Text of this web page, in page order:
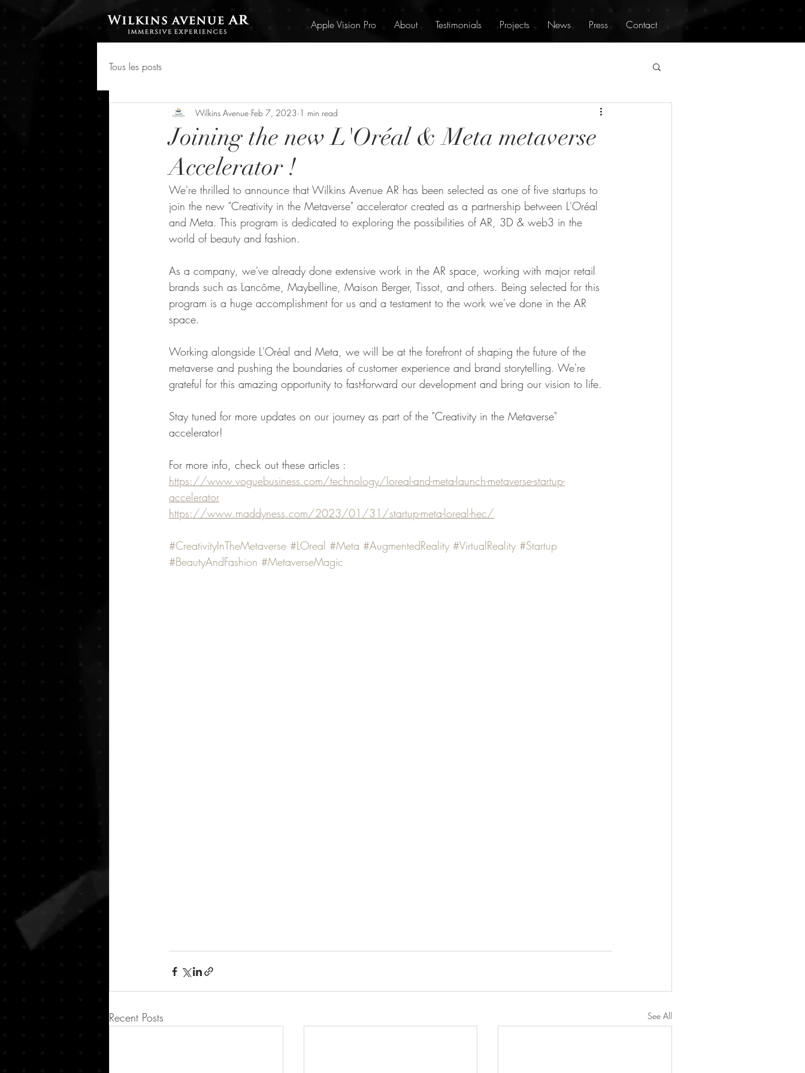
Apple Vision Pro About Testimonials Projects News Press Contact
Tous les posts
Joining the new L'Oréal & Meta metaverse
Accelerator !
Wilkins Avenue Feb 7, 2023 1 min read
We're thrilled to announce that Wilkins Avenue AR has been selected as one of five startups to
join the new "Creativity in the Metaverse" accelerator created as a partnership between L'Oréal
and Meta. This program is dedicated to exploring the possibilities of AR, 3D & web3 in the
world of beauty and fashion.
As a company, we've already done extensive work in the AR space, working with major retail
brands such as Lancôme, Maybelline, Maison Berger, Tissot, and others. Being selected for this
program is a huge accomplishment for us and a testament to the work we've done in the AR
space.
Working alongside L'Oréal and Meta, we will be at the forefront of shaping the future of the
metaverse and pushing the boundaries of customer experience and brand storytelling. We're
grateful for this amazing opportunity to fast-forward our development and bring our vision to life.
Stay tuned for more updates on our journey as part of the "Creativity in the Metaverse"
accelerator!
For more info, check out these articles :
https://www.voguebusiness.com/technology/loreal-and-meta-launch-metaverse-startup-
accelerator
https://www.maddyness.com/2023/01/31/startup-meta-loreal-hec/
#CreativityInTheMetaverse #LOreal #Meta #AugmentedReality #VirtualReality #Startup
#BeautyAndFashion #MetaverseMagic
Recent Posts See All